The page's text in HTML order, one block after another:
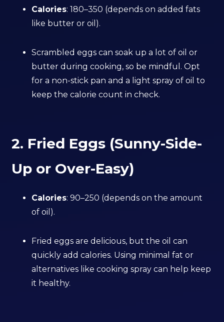
Calories: 180–350 (depends on added fats
like butter or oil).
Scrambled eggs can soak up a lot of oil or
butter during cooking, so be mindful. Opt
for a non-stick pan and a light spray of oil to
keep the calorie count in check.
2. Fried Eggs (Sunny-Side-
Up or Over-Easy)
Calories: 90–250 (depends on the amount
of oil).
Fried eggs are delicious, but the oil can
quickly add calories. Using minimal fat or
alternatives like cooking spray can help keep
it healthy.